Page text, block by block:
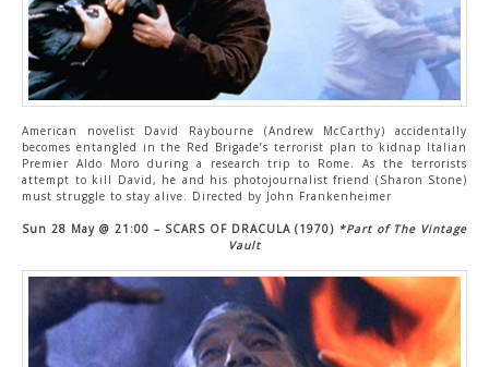
American novelist David Raybourne (Andrew McCarthy) accidentally
becomes entangled in the Red Brigade’s terrorist plan to kidnap Italian
Premier Aldo Moro during a research trip to Rome. As the terrorists
attempt to kill David, he and his photojournalist friend (Sharon Stone)
must struggle to stay alive. Directed by John Frankenheimer
Sun 28 May @ 21:00 – SCARS OF DRACULA (1970) *Part of The Vintage
Vault